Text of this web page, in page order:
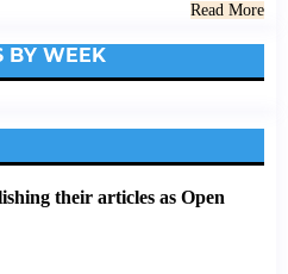
Read More
BY WEEK
their articles as Open